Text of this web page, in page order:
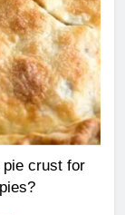
pie crust for